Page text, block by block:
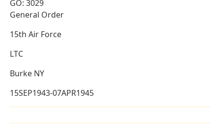
GO: 3029
General Order
15th Air Force
LTC
Burke NY
15SEP1943-07APR1945